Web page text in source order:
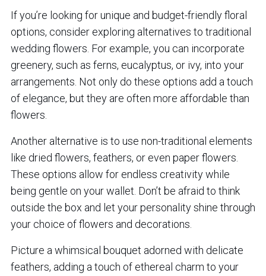
If you’re looking for unique and budget-friendly floral
options, consider exploring alternatives to traditional
wedding flowers. For example, you can incorporate
greenery, such as ferns, eucalyptus, or ivy, into your
arrangements. Not only do these options add a touch
of elegance, but they are often more affordable than
flowers.
Another alternative is to use non-traditional elements
like dried flowers, feathers, or even paper flowers.
These options allow for endless creativity while
being gentle on your wallet. Don’t be afraid to think
outside the box and let your personality shine through
your choice of flowers and decorations.
Picture a whimsical bouquet adorned with delicate
feathers, adding a touch of ethereal charm to your